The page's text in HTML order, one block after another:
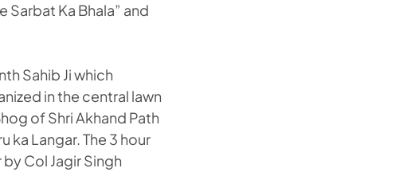
Sarbat Ka Bhala” and
Sahib Ji which
in the central lawn
of Shri Akhand Path
Langar. The 3 hour
Col Jagir Singh